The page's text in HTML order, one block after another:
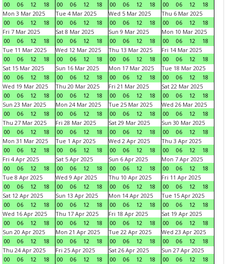
00
06 12 18
00
06 12 18
00
06 12 18
00
06 12
18
Mon 3 Mar 2025
00
06 12 18
Tue 4 Mar 2025
00
06 12 18
Wed 5 Mar 2025
00
06 12 18
Thu 6 Mar 2025
00
06 12
18
Fri 7 Mar 2025
00
06 12 18
Sat 8 Mar 2025
00
06 12 18
Sun 9 Mar 2025
00
06 12 18
Mon 10 Mar 2025
00
06 12
18
Tue 11 Mar 2025
00
06 12 18
Wed 12 Mar 2025
00
06 12 18
Thu 13 Mar 2025
00
06 12 18
Fri 14 Mar 2025
00
06 12
18
Sat 15 Mar 2025
00
06 12 18
Sun 16 Mar 2025
00
06 12 18
Mon 17 Mar 2025
00
06 12 18
Tue 18 Mar 2025
00
06 12
18
Wed 19 Mar 2025
00
06 12 18
Thu 20 Mar 2025
00
06 12 18
Fri 21 Mar 2025
00
06 12 18
Sat 22 Mar 2025
00
06 12
18
Sun 23 Mar 2025
00
06 12 18
Mon 24 Mar 2025
00
06 12 18
Tue 25 Mar 2025
00
06 12 18
Wed 26 Mar 2025
00
06 12
18
Thu 27 Mar 2025
00
06 12 18
Fri 28 Mar 2025
00
06 12 18
Sat 29 Mar 2025
00
06 12 18
Sun 30 Mar 2025
00
06 12
18
Mon 31 Mar 2025
00
06 12 18
Tue 1 Apr 2025
00
06 12 18
Wed 2 Apr 2025
00
06 12 18
Thu 3 Apr 2025
00
06 12
18
Fri 4 Apr 2025
00
06 12 18
Sat 5 Apr 2025
00
06 12 18
Sun 6 Apr 2025
00
06 12 18
Mon 7 Apr 2025
00
06 12
18
Tue 8 Apr 2025
00
06 12 18
Wed 9 Apr 2025
00
06 12 18
Thu 10 Apr 2025
00
06 12 18
Fri 11 Apr 2025
00
06 12
18
Sat 12 Apr 2025
00
06 12 18
Sun 13 Apr 2025
00
06 12 18
Mon 14 Apr 2025
00
06 12 18
Tue 15 Apr 2025
00
06 12
18
Wed 16 Apr 2025
00
06 12 18
Thu 17 Apr 2025
00
06 12 18
Fri 18 Apr 2025
00
06 12 18
Sat 19 Apr 2025
00
06 12
18
Sun 20 Apr 2025
00
06 12 18
Mon 21 Apr 2025
00
06 12 18
Tue 22 Apr 2025
00
06 12 18
Wed 23 Apr 2025
00
06 12
18
Thu 24 Apr 2025
00
06 12 18
Fri 25 Apr 2025
00
06 12 18
Sat 26 Apr 2025
00
06 12 18
Sun 27 Apr 2025
00
06 12
18